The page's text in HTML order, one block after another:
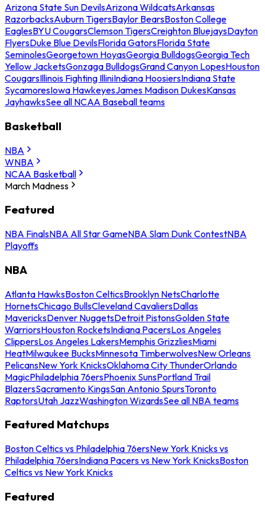
Arizona State Sun DevilsArizona WildcatsArkansas
RazorbacksAuburn TigersBaylor BearsBoston College
EaglesBYU CougarsClemson TigersCreighton BluejaysDayton
FlyersDuke Blue DevilsFlorida GatorsFlorida State
SeminolesGeorgetown HoyasGeorgia BulldogsGeorgia Tech
Yellow JacketsGonzaga BulldogsGrand Canyon LopesHouston
CougarsIllinois Fighting IlliniIndiana HoosiersIndiana State
SycamoresIowa HawkeyesJames Madison DukesKansas
JayhawksSee all NCAA Baseball teams
Basketball
NBA
WNBA
NCAA Basketball
March Madness
Featured
NBA FinalsNBA All Star GameNBA Slam Dunk ContestNBA
Playoffs
NBA
Atlanta HawksBoston CelticsBrooklyn NetsCharlotte
HornetsChicago BullsCleveland CavaliersDallas
MavericksDenver NuggetsDetroit PistonsGolden State
WarriorsHouston RocketsIndiana PacersLos Angeles
ClippersLos Angeles LakersMemphis GrizzliesMiami
HeatMilwaukee BucksMinnesota TimberwolvesNew Orleans
PelicansNew York KnicksOklahoma City ThunderOrlando
MagicPhiladelphia 76ersPhoenix SunsPortland Trail
BlazersSacramento KingsSan Antonio SpursToronto
RaptorsUtah JazzWashington WizardsSee all NBA teams
Featured Matchups
Boston Celtics vs Philadelphia 76ersNew York Knicks vs
Philadelphia 76ersIndiana Pacers vs New York KnicksBoston
Celtics vs New York Knicks
Featured